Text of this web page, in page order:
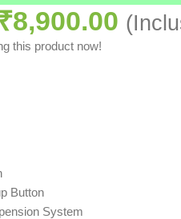
₹8,900.00
this product now!
Button
System